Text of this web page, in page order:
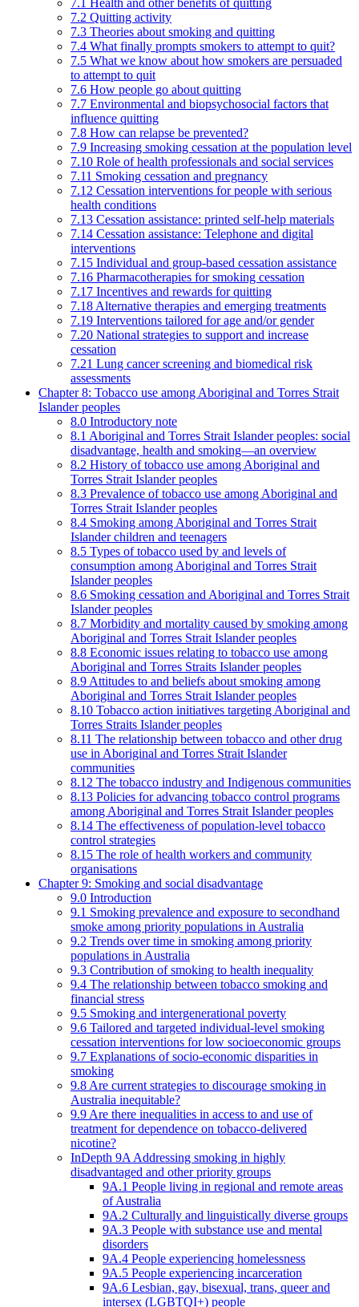
7.1 Health and other benefits of quitting
7.2 Quitting activity
7.3 Theories about smoking and quitting
7.4 What finally prompts smokers to attempt to quit?
7.5 What we know about how smokers are persuaded
to attempt to quit
7.6 How people go about quitting
7.7 Environmental and biopsychosocial factors that
influence quitting
7.8 How can relapse be prevented?
7.9 Increasing smoking cessation at the population level
7.10 Role of health professionals and social services
7.11 Smoking cessation and pregnancy
7.12 Cessation interventions for people with serious
health conditions
7.13 Cessation assistance: printed self-help materials
7.14 Cessation assistance: Telephone and digital
interventions
7.15 Individual and group-based cessation assistance
7.16 Pharmacotherapies for smoking cessation
7.17 Incentives and rewards for quitting
7.18 Alternative therapies and emerging treatments
7.19 Interventions tailored for age and/or gender
7.20 National strategies to support and increase
cessation
7.21 Lung cancer screening and biomedical risk
assessments
Chapter 8: Tobacco use among Aboriginal and Torres Strait
Islander peoples
8.0 Introductory note
8.1 Aboriginal and Torres Strait Islander peoples: social
disadvantage, health and smoking—an overview
8.2 History of tobacco use among Aboriginal and
Torres Strait Islander peoples
8.3 Prevalence of tobacco use among Aboriginal and
Torres Strait Islander peoples
8.4 Smoking among Aboriginal and Torres Strait
Islander children and teenagers
8.5 Types of tobacco used by and levels of
consumption among Aboriginal and Torres Strait
Islander peoples
8.6 Smoking cessation and Aboriginal and Torres Strait
Islander peoples
8.7 Morbidity and mortality caused by smoking among
Aboriginal and Torres Strait Islander peoples
8.8 Economic issues relating to tobacco use among
Aboriginal and Torres Straits Islander peoples
8.9 Attitudes to and beliefs about smoking among
Aboriginal and Torres Strait Islander peoples
8.10 Tobacco action initiatives targeting Aboriginal and
Torres Straits Islander peoples
8.11 The relationship between tobacco and other drug
use in Aboriginal and Torres Strait Islander
communities
8.12 The tobacco industry and Indigenous communities
8.13 Policies for advancing tobacco control programs
among Aboriginal and Torres Strait Islander peoples
8.14 The effectiveness of population-level tobacco
control strategies
8.15 The role of health workers and community
organisations
Chapter 9: Smoking and social disadvantage
9.0 Introduction
9.1 Smoking prevalence and exposure to secondhand
smoke among priority populations in Australia
9.2 Trends over time in smoking among priority
populations in Australia
9.3 Contribution of smoking to health inequality
9.4 The relationship between tobacco smoking and
financial stress
9.5 Smoking and intergenerational poverty
9.6 Tailored and targeted individual-level smoking
cessation interventions for low socioeconomic groups
9.7 Explanations of socio-economic disparities in
smoking
9.8 Are current strategies to discourage smoking in
Australia inequitable?
9.9 Are there inequalities in access to and use of
treatment for dependence on tobacco-delivered
nicotine?
InDepth 9A Addressing smoking in highly
disadvantaged and other priority groups
9A.1 People living in regional and remote areas
of Australia
9A.2 Culturally and linguistically diverse groups
9A.3 People with substance use and mental
disorders
9A.4 People experiencing homelessness
9A.5 People experiencing incarceration
9A.6 Lesbian, gay, bisexual, trans, queer and
intersex (LGBTQI+) people